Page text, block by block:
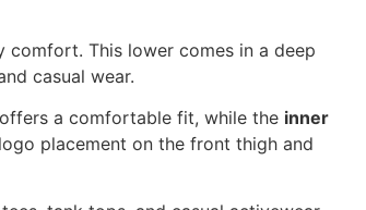
comfort. This lower comes in a deep
casual wear.
offers a comfortable fit, while the inner
placement on the front thigh and